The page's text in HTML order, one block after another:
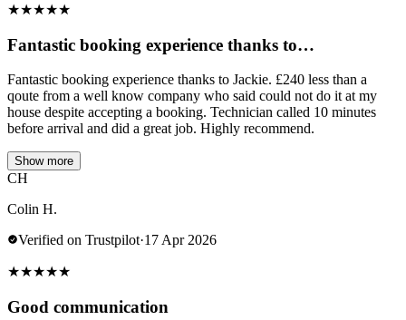
★★★★★
Fantastic booking experience thanks to…
Fantastic booking experience thanks to Jackie. £240 less than a
qoute from a well know company who said could not do it at my
house despite accepting a booking. Technician called 10 minutes
before arrival and did a great job. Highly recommend.
Show more
CH
Colin H.
Verified on Trustpilot·17 Apr 2026
★★★★★
Good communication